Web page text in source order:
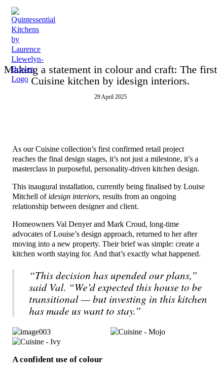
Making a statement in colour and craft: The first
Cuisine kitchen by idesign interiors.
29 April 2025
As our Cuisine collection’s first confirmed retail project
reaches the final design stages, it’s not just a milestone, it’s a
masterclass in purposeful, personality-driven kitchen design.
This inaugural installation, currently being finalised by Louise
Mitchell of idesign interiors, results from an ongoing
relationship between designer and client.
Homeowners Val Denyer and Mark Croud, long-time
advocates of Louise’s design approach, returned to her after
moving into a new property. Their brief was simple: create a
kitchen worth staying for. And that’s exactly what happened.
“This decision has upended our plans,”
said Val. “We’d expected this house to be
transitional — but investing in this kitchen
has made us want to stay.”
A confident use of colour